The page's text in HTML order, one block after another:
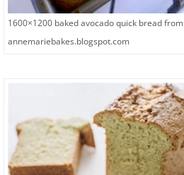
1600×1200 baked avocado quick bread from
annemariebakes.blogspot.com